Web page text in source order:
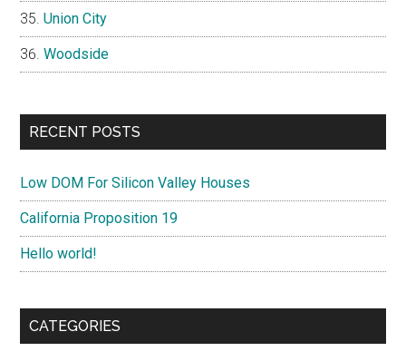
Union City
Woodside
RECENT POSTS
Low DOM For Silicon Valley Houses
California Proposition 19
Hello world!
CATEGORIES